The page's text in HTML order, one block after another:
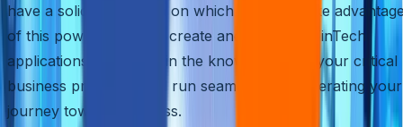
have a solid foundation on which to build. Take
of this powerful tool to create and test your FinTech
applications, confident in the knowledge that your critical
business processes will run seamlessly, accelerating your
journey towards success.